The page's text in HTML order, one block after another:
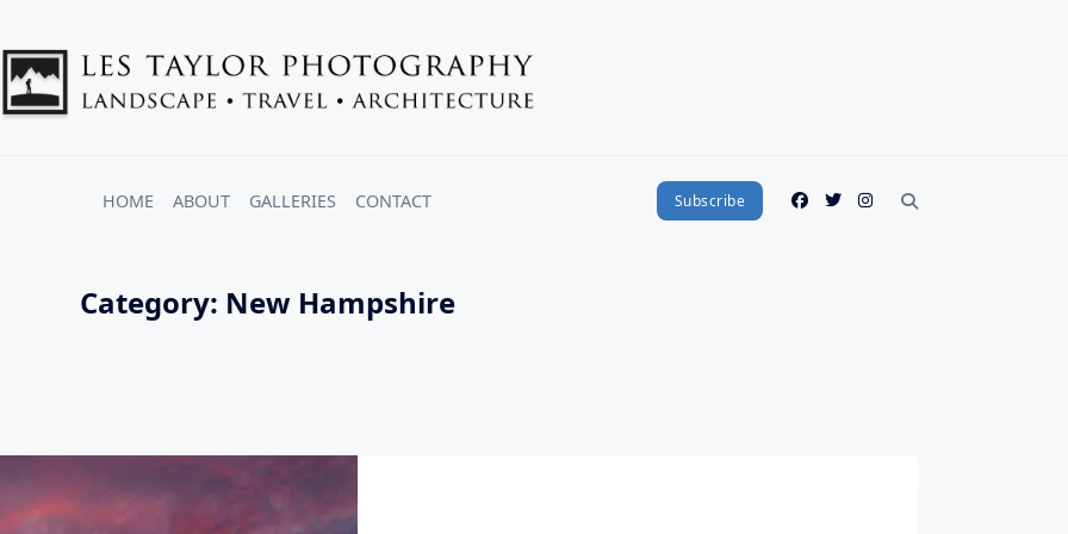
HOME ABOUT GALLERIES CONTACT Subscribe
Category: New Hampshire